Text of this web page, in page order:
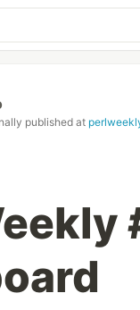
published at